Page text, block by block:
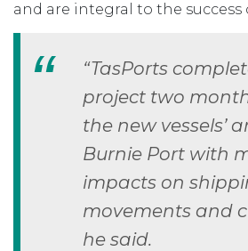
and are integral to the success
“TasPorts
project two
the new vessels’
Burnie Port with
impacts on
movements and
he said.